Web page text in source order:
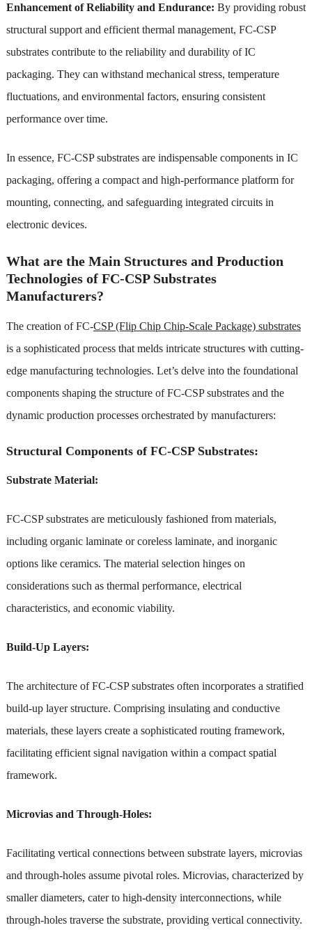
Enhancement of Reliability and Endurance: By providing robust
structural support and efficient thermal management, FC-CSP
substrates contribute to the reliability and durability of IC
packaging. They can withstand mechanical stress, temperature
fluctuations, and environmental factors, ensuring consistent
performance over time.
In essence, FC-CSP substrates are indispensable components in IC
packaging, offering a compact and high-performance platform for
mounting, connecting, and safeguarding integrated circuits in
electronic devices.
What are the Main Structures and Production
Technologies of FC-CSP Substrates
Manufacturers?
The creation of FC-CSP (Flip Chip Chip-Scale Package) substrates
is a sophisticated process that melds intricate structures with cutting-
edge manufacturing technologies. Let’s delve into the foundational
components shaping the structure of FC-CSP substrates and the
dynamic production processes orchestrated by manufacturers:
Structural Components of FC-CSP Substrates:
Substrate Material:
FC-CSP substrates are meticulously fashioned from materials,
including organic laminate or coreless laminate, and inorganic
options like ceramics. The material selection hinges on
considerations such as thermal performance, electrical
characteristics, and economic viability.
Build-Up Layers:
The architecture of FC-CSP substrates often incorporates a stratified
build-up layer structure. Comprising insulating and conductive
materials, these layers create a sophisticated routing framework,
facilitating efficient signal navigation within a compact spatial
framework.
Microvias and Through-Holes:
Facilitating vertical connections between substrate layers, microvias
and through-holes assume pivotal roles. Microvias, characterized by
smaller diameters, cater to high-density interconnections, while
through-holes traverse the substrate, providing vertical connectivity.